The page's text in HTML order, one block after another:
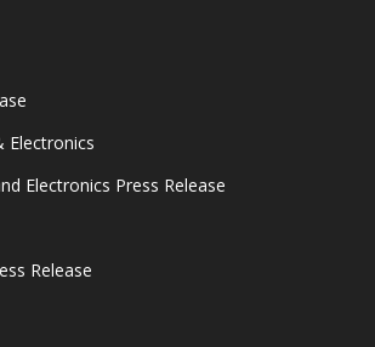
Electronics
Electronics Press Release
Release